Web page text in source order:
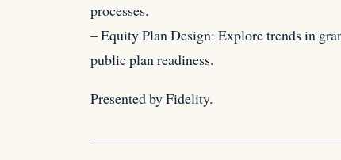
processes.
– Equity Plan Design: Explore trends in
public plan readiness.
Presented by Fidelity.